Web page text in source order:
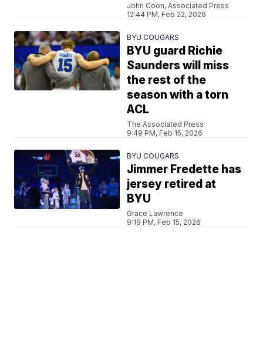
John Coon, Associated Press
12:44 PM, Feb 22, 2026
BYU COUGARS
BYU guard Richie
Saunders will miss
the rest of the
season with a torn
ACL
The Associated Press
9:49 PM, Feb 15, 2026
BYU COUGARS
Jimmer Fredette has
jersey retired at
BYU
Grace Lawrence
9:19 PM, Feb 15, 2026